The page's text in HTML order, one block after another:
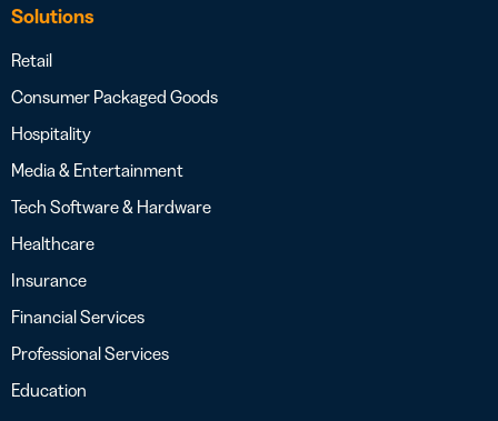
Solutions
Retail
Consumer Packaged Goods
Hospitality
Media & Entertainment
Tech Software & Hardware
Healthcare
Insurance
Financial Services
Professional Services
Education